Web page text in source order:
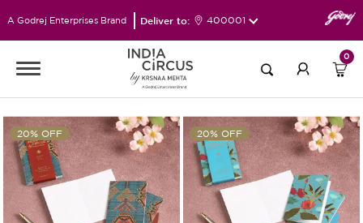
A Godrej Enterprises Brand Deliver to: 400001
0
20% OFF 20% OFF